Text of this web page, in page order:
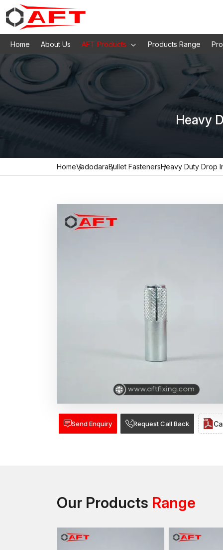
Home About Us AFT Products Products Range
Heavy
HomeVadodaraBullet FastenersHeavy Duty Drop
Send Enquiry Request Call Back
Our Products Range